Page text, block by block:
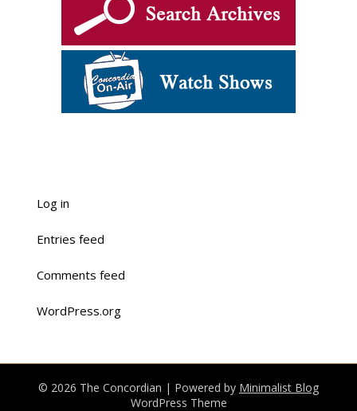
Log in
Entries feed
Comments feed
WordPress.org
© 2026 The Concordian | Powered by Minimalist Blog
WordPress Theme